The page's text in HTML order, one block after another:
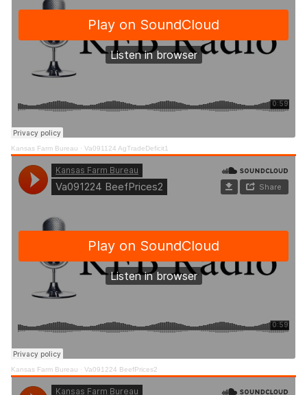
Kansas Farm Bureau · Va091124 AgTradeDeficit1
Kansas Farm Bureau · Va091224 BeefPrices2